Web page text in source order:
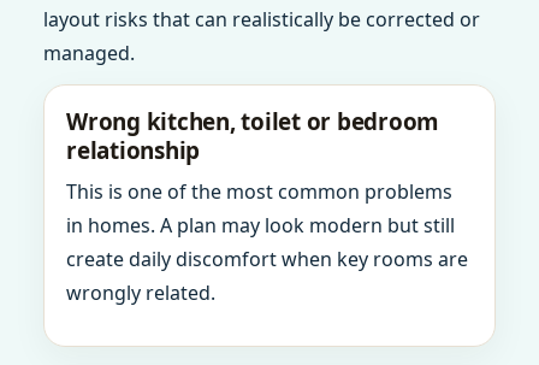
layout risks that can realistically be corrected or
managed.
Wrong kitchen, toilet or bedroom
relationship
This is one of the most common problems
in homes. A plan may look modern but still
create daily discomfort when key rooms are
wrongly related.